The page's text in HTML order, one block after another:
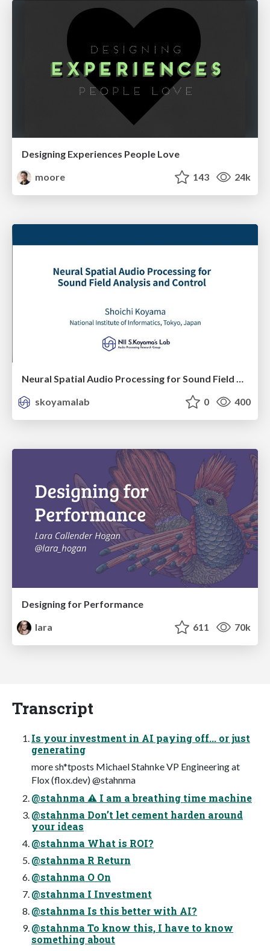
Designing Experiences People Love
moore
143 24k
Neural Spatial Audio Processing for Sound Field Analysis and Control
skoyamalab
0 400
Designing for Performance
lara
611 70k
Transcript
Is your investment in AI paying off... or just
generating
more sh*tposts Michael Stahnke VP Engineering at
Flox (flox.dev) @stahnma
@stahnma ⚠ I am a breathing time machine
@stahnma Don’t let cement harden around
your ideas
@stahnma What is ROI?
@stahnma R Return
@stahnma O On
@stahnma I Investment
@stahnma Is this better with AI?
@stahnma To know this, I have to know
something about